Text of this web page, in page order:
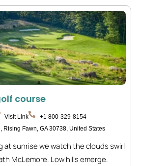
course
Visit Link
+1 800-329-8154
Rising Fawn, GA 30738, United States
at sunrise we watch the clouds swirl
McLemore. Low hills emerge.